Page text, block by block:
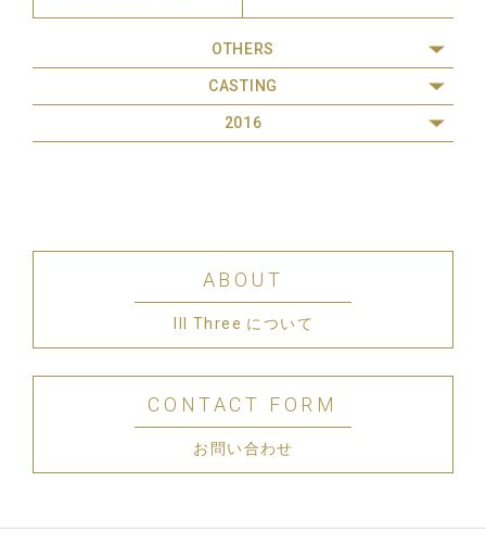
OTHERS
CASTING
2016
ABOUT
III Three について
CONTACT FORM
お問い合わせ